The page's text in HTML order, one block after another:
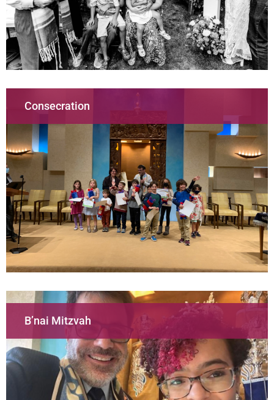
Consecration
B’nai Mitzvah